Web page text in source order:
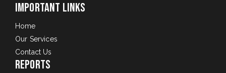
Important Links
Home
Our Services
Contact Us
Reports